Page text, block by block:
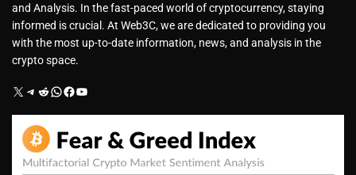
and Analysis. In the fast-paced world of cryptocurrency, staying
informed is crucial. At Web3C, we are dedicated to providing you
with the most up-to-date information, news, and analysis in the
crypto space.
X Telegram Reddit WhatsApp Facebook YouTube